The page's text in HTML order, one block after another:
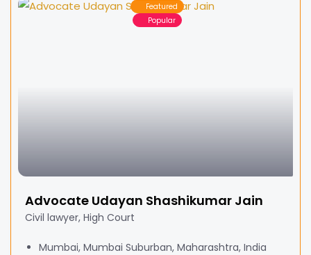
Featured
Popular
Advocate Udayan Shashikumar Jain
Civil lawyer, High Court
Mumbai, Mumbai Suburban, Maharashtra, India